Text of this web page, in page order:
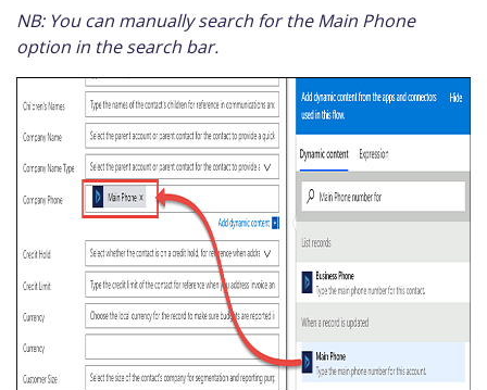
NB: You can manually search for the Main Phone
option in the search bar.